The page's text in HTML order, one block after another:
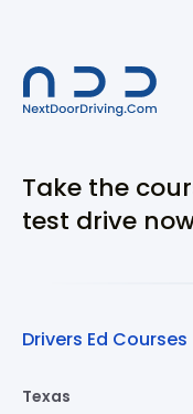
Take the
test drive
Drivers Ed Courses
Texas